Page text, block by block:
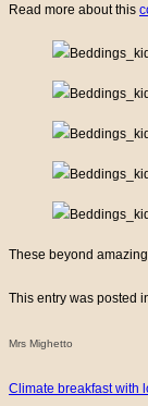
Read more about this
These beyond
This entry was posted
Mrs Mighetto
Climate breakfast with